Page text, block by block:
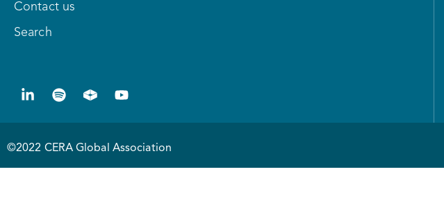
Contact us
Search
©2022 CERA Global Association